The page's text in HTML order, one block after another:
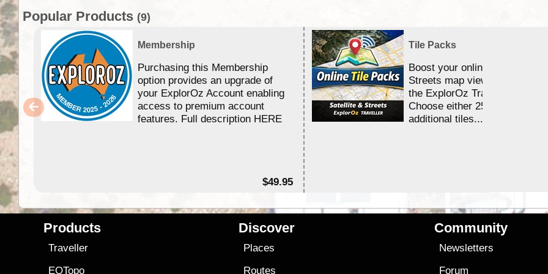
Popular Products (9)
Membership
Purchasing this Membership
option provides an upgrade of
your ExplorOz Account enabling
access to premium account
features. Full description HERE
$49.95
Tile Packs
Boost your online Satellite &
Streets map viewing allocation
the ExplorOz Traveller app.
Choose either 25,000 or
additional tiles....
Products
Traveller
EOTopo
Discover
Places
Routes
Community
Newsletters
Forum